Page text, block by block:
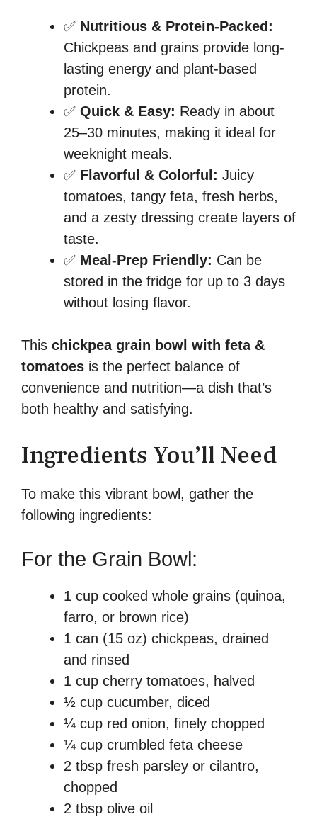
✅ Nutritious & Protein-Packed:
Chickpeas and grains provide long-
lasting energy and plant-based
protein.
✅ Quick & Easy: Ready in about
25–30 minutes, making it ideal for
weeknight meals.
✅ Flavorful & Colorful: Juicy
tomatoes, tangy feta, fresh herbs,
and a zesty dressing create layers of
taste.
✅ Meal-Prep Friendly: Can be
stored in the fridge for up to 3 days
without losing flavor.
This chickpea grain bowl with feta &
tomatoes is the perfect balance of
convenience and nutrition—a dish that’s
both healthy and satisfying.
Ingredients You’ll Need
To make this vibrant bowl, gather the
following ingredients:
For the Grain Bowl:
1 cup cooked whole grains (quinoa,
farro, or brown rice)
1 can (15 oz) chickpeas, drained
and rinsed
1 cup cherry tomatoes, halved
½ cup cucumber, diced
¼ cup red onion, finely chopped
¼ cup crumbled feta cheese
2 tbsp fresh parsley or cilantro,
chopped
2 tbsp olive oil